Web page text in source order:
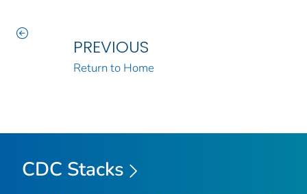
PREVIOUS
Return to Home
CDC Stacks